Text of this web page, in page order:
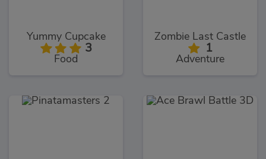
Yummy Cupcake
3
Food
Zombie Last Castle
1
Adventure